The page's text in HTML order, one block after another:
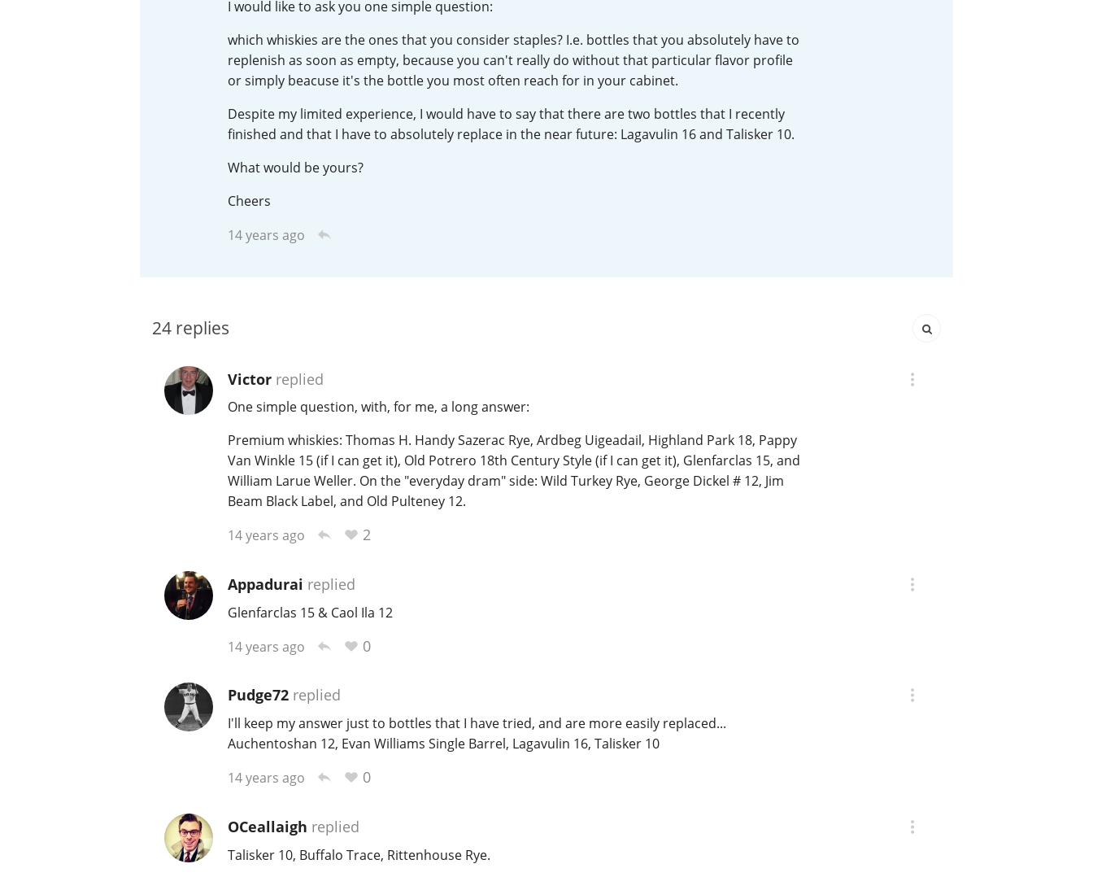
I would like to ask you one simple question:
which whiskies are the ones that you consider staples? I.e. bottles that you absolutely have to
replenish as soon as empty, because you can't really do without that particular flavor profile
or simply beacuse it's the bottle you most often reach for in your cabinet.
Despite my limited experience, I would have to say that there are two bottles that I recently
finished and that I have to absolutely replace in the near future: Lagavulin 16 and Talisker 10.
What would be yours?
Cheers
14 years ago
24 replies
Victorreplied
One simple question, with, for me, a long answer:
Premium whiskies: Thomas H. Handy Sazerac Rye, Ardbeg Uigeadail, Highland Park 18, Pappy
Van Winkle 15 (if I can get it), Old Potrero 18th Century Style (if I can get it), Glenfarclas 15, and
William Larue Weller. On the "everyday dram" side: Wild Turkey Rye, George Dickel # 12, Jim
Beam Black Label, and Old Pulteney 12.
14 years ago
2
Appadurai replied
Glenfarclas 15 & Caol Ila 12
14 years ago
0
Pudge72replied
I'll keep my answer just to bottles that I have tried, and are more easily replaced...
Auchentoshan 12, Evan Williams Single Barrel, Lagavulin 16, Talisker 10
14 years ago
0
OCeallaigh replied
Talisker 10, Buffalo Trace, Rittenhouse Rye.
American Whiskey
Canadian Whisky
T